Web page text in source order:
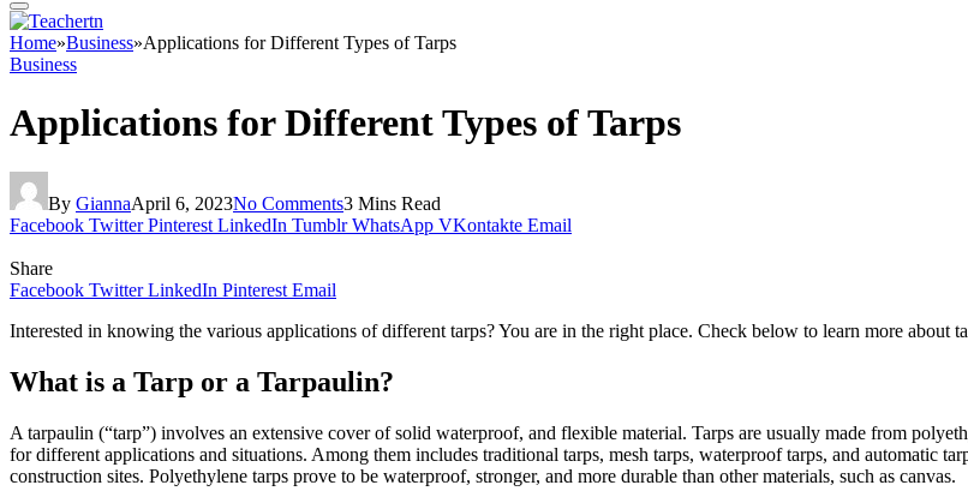
Home»Business»Applications for Different Types of Tarps
Business
Applications for Different Types of Tarps
By GiannaApril 6, 2023No Comments3 Mins Read
Facebook Twitter Pinterest LinkedIn Tumblr WhatsApp VKontakte Email
Share
Facebook Twitter LinkedIn Pinterest Email
Interested in knowing the various applications of different tarps? You are in the right place. Check below to learn more about
What is a Tarp or a Tarpaulin?
A tarpaulin (“tarp”) involves an extensive cover of solid waterproof, and flexible material. Tarps are usually made from
for different applications and situations. Among them includes traditional tarps, mesh tarps, waterproof tarps, and automatic
construction sites. Polyethylene tarps prove to be waterproof, stronger, and more durable than other materials, such as canvas.